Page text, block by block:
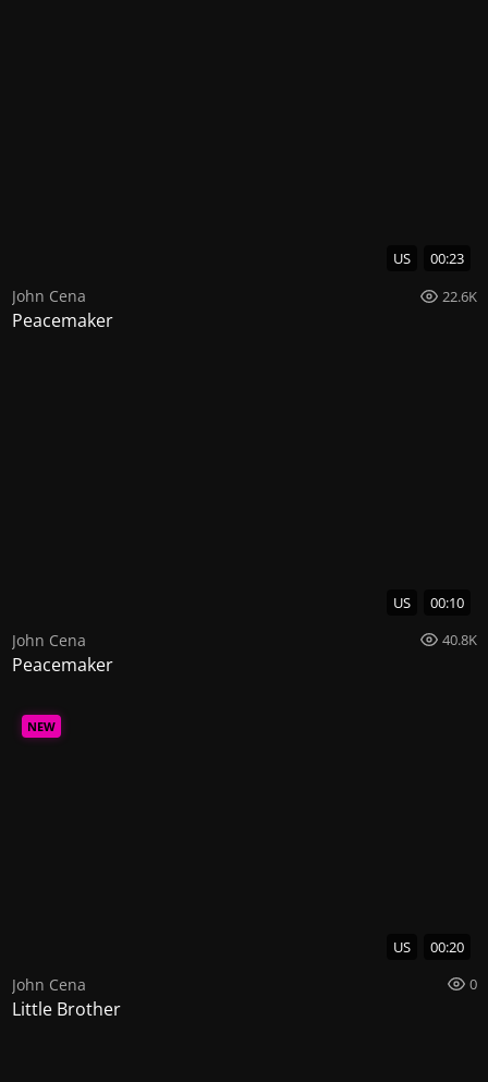
US 00:23
John Cena 22.6K
Peacemaker
US 00:10
John Cena 40.8K
Peacemaker
NEW
US 00:20
John Cena 0
Little Brother